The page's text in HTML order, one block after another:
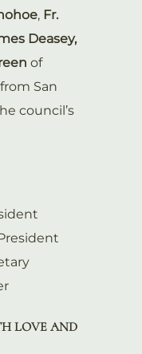
, Fr.
Deasey,
of
from San
council’s
LOVE AND